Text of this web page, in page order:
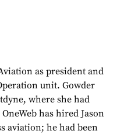
as president and
unit. Gowder
where she had
has hired Jason
aviation; he had been